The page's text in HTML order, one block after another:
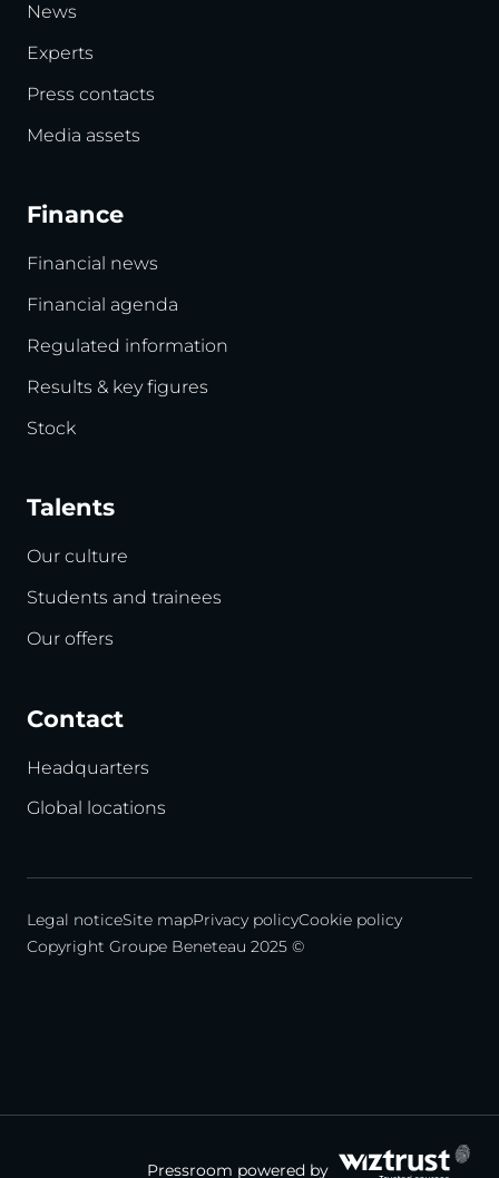
News
Experts
Press contacts
Media assets
Finance
Financial news
Financial agenda
Regulated information
Results & key figures
Stock
Talents
Our culture
Students and trainees
Our offers
Contact
Headquarters
Global locations
Legal noticeSite mapPrivacy policyCookie policy
Copyright Groupe Beneteau 2025 ©
Pressroom powered by